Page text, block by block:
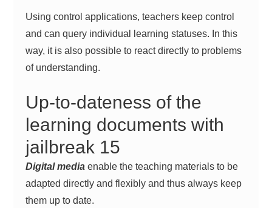
Using control applications, teachers keep control
and can query individual learning statuses. In this
way, it is also possible to react directly to problems
of understanding.
Up-to-dateness of the
learning documents with
jailbreak 15
Digital media enable the teaching materials to be
adapted directly and flexibly and thus always keep
them up to date.